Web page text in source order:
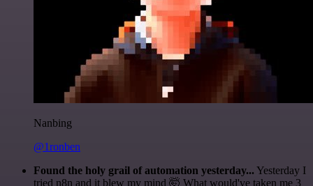
Nanbing
@1ronben
Found the holy grail of automation yesterday... Yesterday I
tried n8n and it blew my mind 🤯 What would've taken me 3